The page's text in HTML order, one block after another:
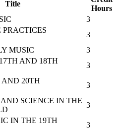
Title
Hours
3
PRACTICES
3
MUSIC
3
AND 18TH
3
AND 20TH
3
SCIENCE IN THE
3
IN THE 19TH
3